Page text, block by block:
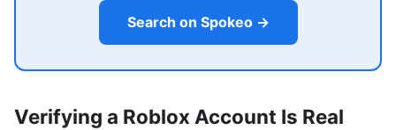
Search on Spokeo →
Verifying a Roblox Account Is Real